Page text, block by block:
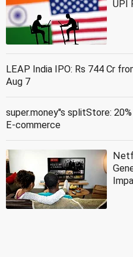
UPI
LEAP India IPO: Rs 744 Cr
Aug 7
super.money''s splitStore:
E-commerce